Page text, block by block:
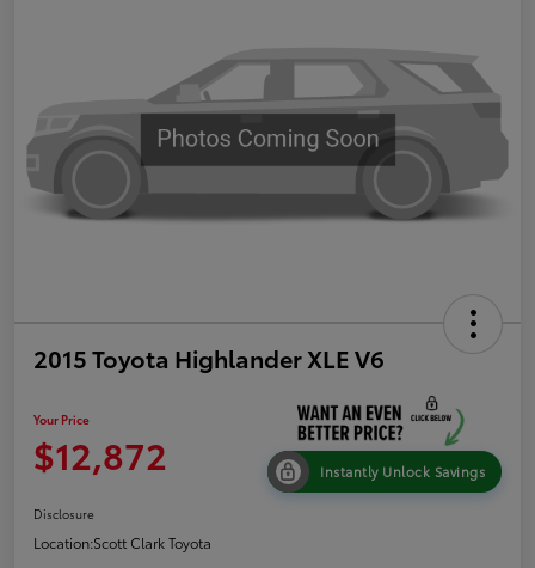
2015 Toyota Highlander XLE V6
Your Price
$12,872 Instantly Unlock Savings
Disclosure
Location:Scott Clark Toyota